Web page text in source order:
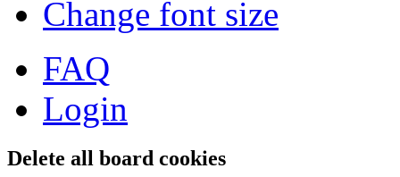
Change font size
FAQ
Login
Delete all board cookies